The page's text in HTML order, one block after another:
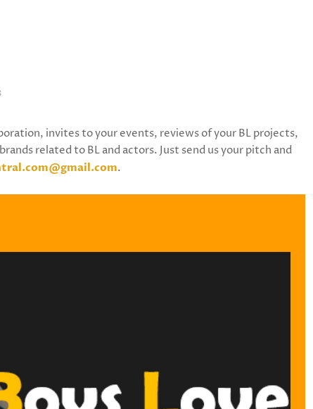
invites to your events, reviews of your BL projects,
related to BL and actors. Just send us your pitch and
.